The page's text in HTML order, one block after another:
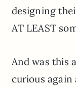
designing
AT LEAST
And was this
curious again